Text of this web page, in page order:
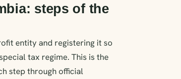
steps of the
entity and registering it so
tax regime. This is the
step through official